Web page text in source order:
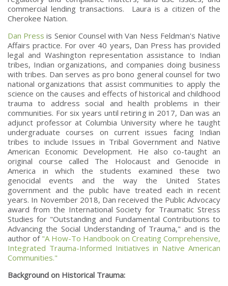
commercial lending transactions. Laura is a citizen of the
Cherokee Nation.
Dan Press is Senior Counsel with Van Ness Feldman's Native
Affairs practice. For over 40 years, Dan Press has provided
legal and Washington representation assistance to Indian
tribes, Indian organizations, and companies doing business
with tribes. Dan serves as pro bono general counsel for two
national organizations that assist communities to apply the
science on the causes and effects of historical and childhood
trauma to address social and health problems in their
communities. For six years until retiring in 2017, Dan was an
adjunct professor at Columbia University where he taught
undergraduate courses on current issues facing Indian
tribes to include Issues in Tribal Government and Native
American Economic Development. He also co-taught an
original course called The Holocaust and Genocide in
America in which the students examined these two
genocidal events and the way the United States
government and the public have treated each in recent
years. In November 2018, Dan received the Public Advocacy
award from the International Society for Traumatic Stress
Studies for "Outstanding and Fundamental Contributions to
Advancing the Social Understanding of Trauma," and is the
author of "A How-To Handbook on Creating Comprehensive,
Integrated Trauma-Informed Initiatives in Native American
Communities."
Background on Historical Trauma: